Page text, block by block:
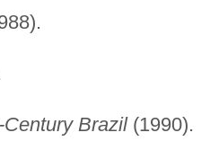
Brazil(1990).